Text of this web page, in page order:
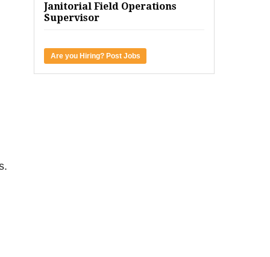
Janitorial Field Operations
Supervisor
Are you Hiring? Post Jobs